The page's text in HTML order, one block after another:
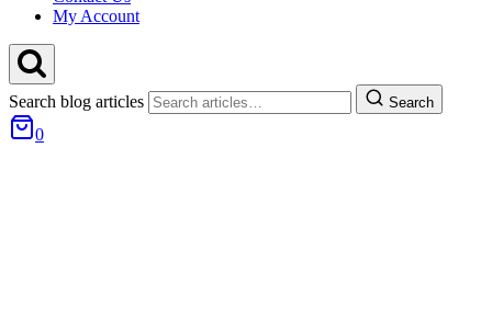
My Account
Search blog articles Search
0